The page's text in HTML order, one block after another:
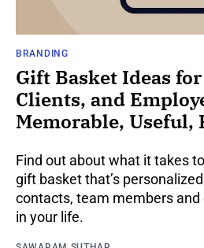
BRANDING
Gift Basket Ideas
Clients, and
Memorable, Useful,
Find out about what it takes
gift basket that’s
contacts, team members and
in your life.